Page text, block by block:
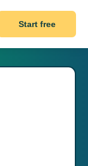
Start free